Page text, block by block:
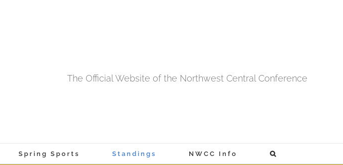
The Official Website of the Northwest Central Conference
Spring Sports Standings NWCC Info